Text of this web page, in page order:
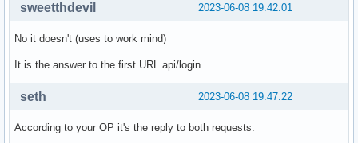
2023-06-08 19:42:01
sweetthdevil
No it doesn't (uses to work mind)
It is the answer to the first URL api/login
2023-06-08 19:47:22
seth
According to your OP it's the reply to both requests.